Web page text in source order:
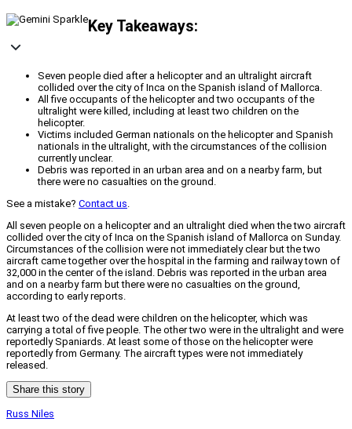
Key Takeaways:
Seven people died after a helicopter and an ultralight aircraft
collided over the city of Inca on the Spanish island of Mallorca.
All five occupants of the helicopter and two occupants of the
ultralight were killed, including at least two children on the
helicopter.
Victims included German nationals on the helicopter and Spanish
nationals in the ultralight, with the circumstances of the collision
currently unclear.
Debris was reported in an urban area and on a nearby farm, but
there were no casualties on the ground.
See a mistake? Contact us.
All seven people on a helicopter and an ultralight died when the two aircraft
collided over the city of Inca on the Spanish island of Mallorca on Sunday.
Circumstances of the collision were not immediately clear but the two
aircraft came together over the hospital in the farming and railway town of
32,000 in the center of the island. Debris was reported in the urban area
and on a nearby farm but there were no casualties on the ground,
according to early reports.
At least two of the dead were children on the helicopter, which was
carrying a total of five people. The other two were in the ultralight and were
reportedly Spaniards. At least some of those on the helicopter were
reportedly from Germany. The aircraft types were not immediately
released.
Share this story
Russ Niles